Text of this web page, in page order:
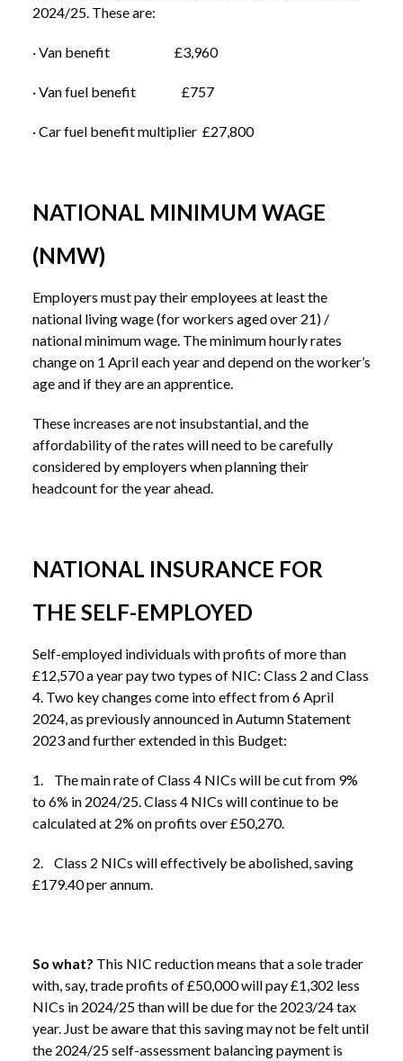
2024/25. These are:
· Van benefit £3,960
· Van fuel benefit £757
· Car fuel benefit multiplier £27,800
NATIONAL MINIMUM WAGE
(NMW)
Employers must pay their employees at least the
national living wage (for workers aged over 21) /
national minimum wage. The minimum hourly rates
change on 1 April each year and depend on the worker’s
age and if they are an apprentice.
These increases are not insubstantial, and the
affordability of the rates will need to be carefully
considered by employers when planning their
headcount for the year ahead.
NATIONAL INSURANCE FOR
THE SELF-EMPLOYED
Self-employed individuals with profits of more than
£12,570 a year pay two types of NIC: Class 2 and Class
4. Two key changes come into effect from 6 April
2024, as previously announced in Autumn Statement
2023 and further extended in this Budget:
1. The main rate of Class 4 NICs will be cut from 9%
to 6% in 2024/25. Class 4 NICs will continue to be
calculated at 2% on profits over £50,270.
2. Class 2 NICs will effectively be abolished, saving
£179.40 per annum.
So what? This NIC reduction means that a sole trader
with, say, trade profits of £50,000 will pay £1,302 less
NICs in 2024/25 than will be due for the 2023/24 tax
year. Just be aware that this saving may not be felt until
the 2024/25 self-assessment balancing payment is